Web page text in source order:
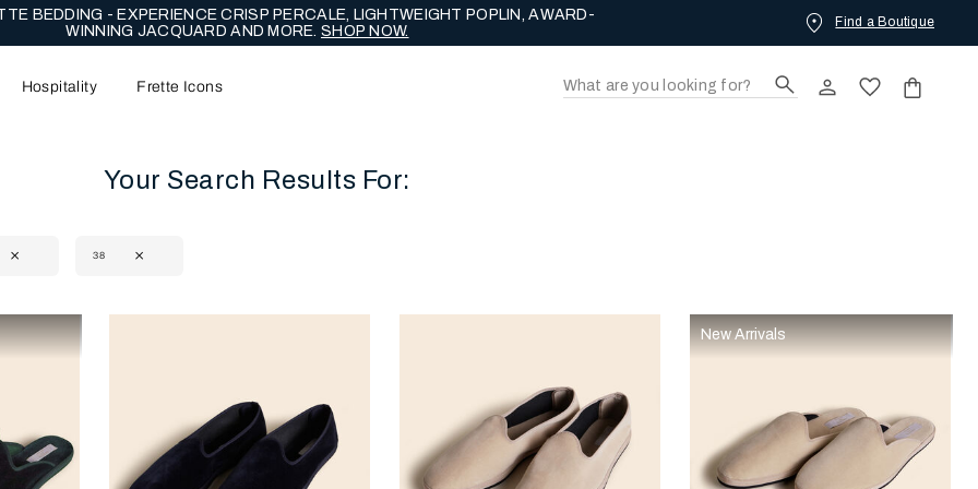
BEDDING - EXPERIENCE CRISP PERCALE, LIGHTWEIGHT POPLIN, AWARD-
WINNING JACQUARD AND MORE.SHOP NOW.
Find a Boutique
Hospitality Frette Icons
Your Search Results For:
38
area of the page
New Arrivals